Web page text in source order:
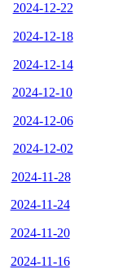
2024-12-22
2024-12-18
2024-12-14
2024-12-10
2024-12-06
2024-12-02
2024-11-28
2024-11-24
2024-11-20
2024-11-16